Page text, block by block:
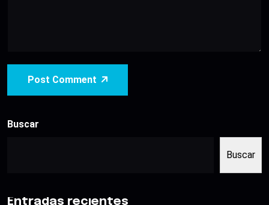
Post Comment
Buscar
Buscar
Entradas recientes